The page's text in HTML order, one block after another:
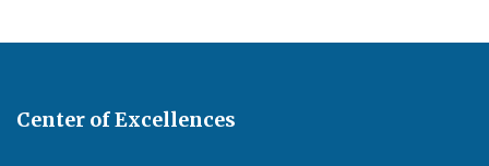
Center of Excellences